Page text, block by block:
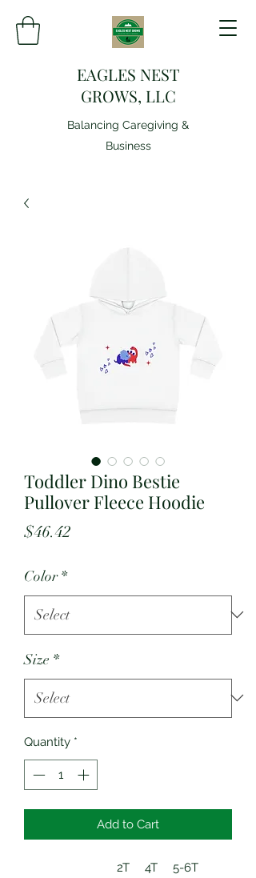
EAGLES NEST
GROWS, LLC
Balancing Caregiving &
Business
Toddler Dino Bestie
Pullover Fleece Hoodie
$46.42
Color *
Size *
Quantity *
Add to Cart
2T 4T
5-6T